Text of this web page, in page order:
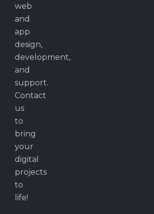
web
and
app
design,
development,
and
support.
Contact
us
to
bring
your
digital
projects
to
life!